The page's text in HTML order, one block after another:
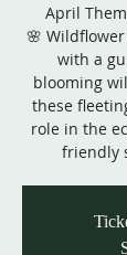
April
🌸
with a
blooming
these
role in the
friendly